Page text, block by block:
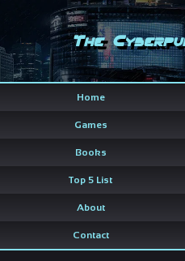
The
Home
Games
Books
Top 5 List
About
Contact